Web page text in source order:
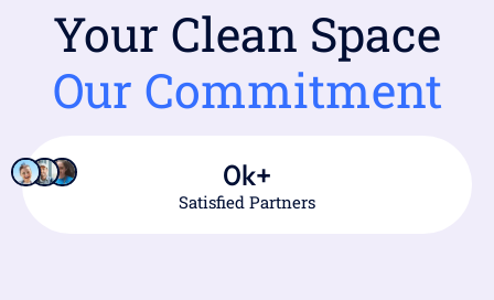
Your Clean Space
Our Commitment
Satisfied Partners
0k+